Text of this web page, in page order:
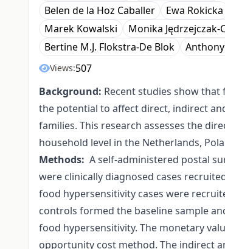
Belen de la Hoz Caballer
Ewa Rokicka
Marek Kowalski
Monika Jędrzejczak-
Bertine M.J. Flokstra-De Blok
Anthony
Views:507
Background: Recent studies show
the potential to affect direct, indirect
families. This research assesses the
household level in the Netherlands,
Methods: A self-administered postal
were clinically diagnosed cases
food hypersensitivity cases were
controls formed the baseline sample
food hypersensitivity. The monetary
opportunity cost method. The indirect